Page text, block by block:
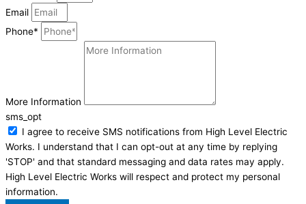
Email
Phone*
More Information
sms_opt
I agree to receive SMS notifications from High Level Electric
Works. I understand that I can opt-out at any time by replying
'STOP' and that standard messaging and data rates may apply.
High Level Electric Works will respect and protect my personal
information.